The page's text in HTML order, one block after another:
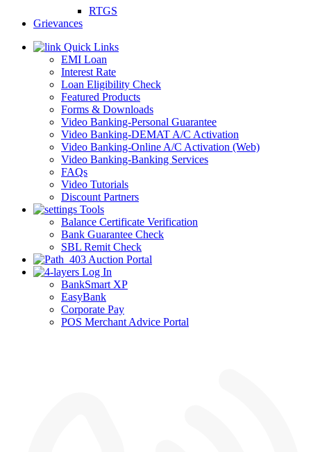
RTGS
Grievances
Quick Links
EMI Loan
Interest Rate
Loan Eligibility Check
Featured Products
Forms & Downloads
Video Banking-Personal Guarantee
Video Banking-DEMAT A/C Activation
Video Banking-Online A/C Activation (Web)
Video Banking-Banking Services
FAQs
Video Tutorials
Discount Partners
Tools
Balance Certificate Verification
Bank Guarantee Check
SBL Remit Check
Auction Portal
Log In
BankSmart XP
EasyBank
Corporate Pay
POS Merchant Advice Portal